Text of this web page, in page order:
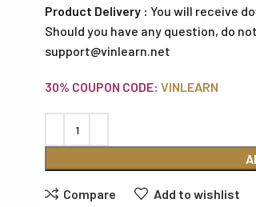
Product Delivery : You will receive
Should you have any question, do
support@vinlearn.net
30% COUPON CODE: VINLEARN
Compare Add to wishlist